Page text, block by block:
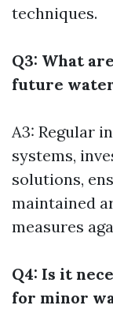
techniques.
Q3: What
future water
A3: Regular
systems,
solutions,
maintained
measures
Q4: Is it
for minor